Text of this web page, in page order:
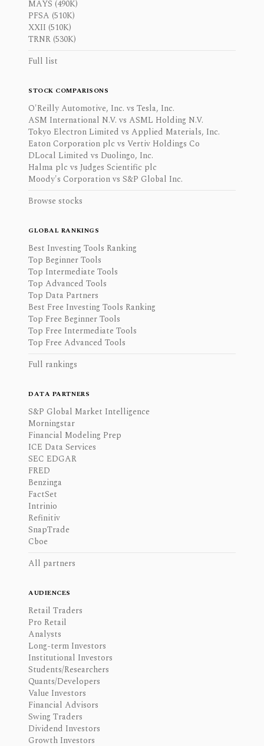
MAYS (490K)
PFSA (510K)
XXII (510K)
TRNR (530K)
Full list
STOCK COMPARISONS
O'Reilly Automotive, Inc. vs Tesla, Inc.
ASM International N.V. vs ASML Holding N.V.
Tokyo Electron Limited vs Applied Materials, Inc.
Eaton Corporation plc vs Vertiv Holdings Co
DLocal Limited vs Duolingo, Inc.
Halma plc vs Judges Scientific plc
Moody's Corporation vs S&P Global Inc.
Browse stocks
GLOBAL RANKINGS
Best Investing Tools Ranking
Top Beginner Tools
Top Intermediate Tools
Top Advanced Tools
Top Data Partners
Best Free Investing Tools Ranking
Top Free Beginner Tools
Top Free Intermediate Tools
Top Free Advanced Tools
Full rankings
DATA PARTNERS
S&P Global Market Intelligence
Morningstar
Financial Modeling Prep
ICE Data Services
SEC EDGAR
FRED
Benzinga
FactSet
Intrinio
Refinitiv
SnapTrade
Cboe
All partners
AUDIENCES
Retail Traders
Pro Retail
Analysts
Long-term Investors
Institutional Investors
Students/Researchers
Quants/Developers
Value Investors
Financial Advisors
Swing Traders
Dividend Investors
Growth Investors